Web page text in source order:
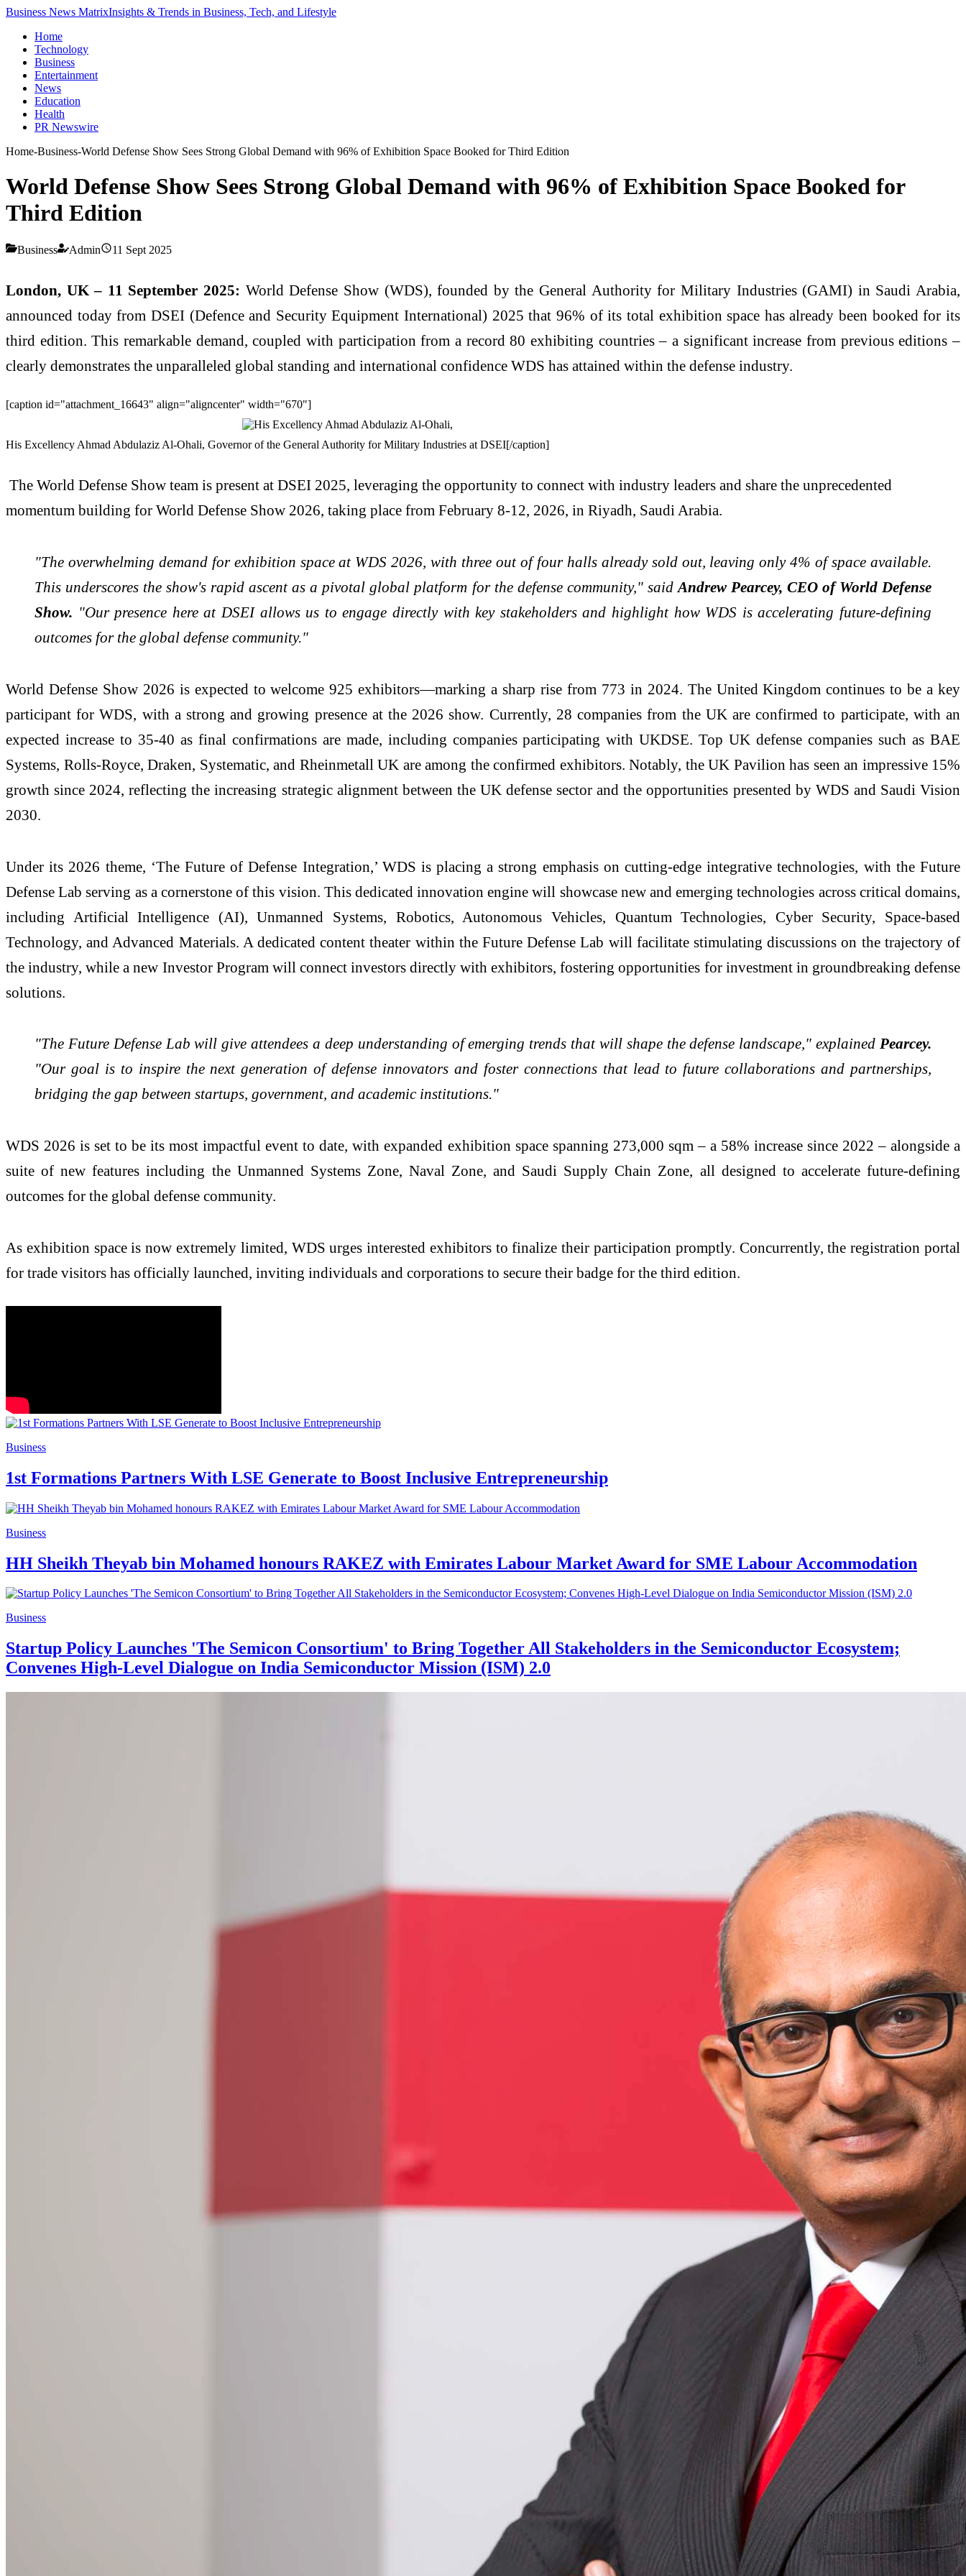
Business News MatrixInsights & Trends in Business, Tech, and Lifestyle
Home
Technology
Business
Entertainment
News
Education
Health
PR Newswire
Home-Business-World Defense Show Sees Strong Global Demand with 96% of Exhibition Space Booked for Third Edition
World Defense Show Sees Strong Global Demand with 96% of Exhibition Space Booked for
Third Edition
Business Admin 11 Sept 2025
London, UK – 11 September 2025: World Defense Show (WDS), founded by the General Authority for Military Industries (GAMI) in Saudi Arabia,
announced today from DSEI (Defence and Security Equipment International) 2025 that 96% of its total exhibition space has already been booked for its
third edition. This remarkable demand, coupled with participation from a record 80 exhibiting countries – a significant increase from previous editions –
clearly demonstrates the unparalleled global standing and international confidence WDS has attained within the defense industry.
[caption id="attachment_16643" align="aligncenter" width="670"]
His Excellency Ahmad Abdulaziz Al-Ohali, Governor of the General Authority for Military Industries at DSEI[/caption]
The World Defense Show team is present at DSEI 2025, leveraging the opportunity to connect with industry leaders and share the unprecedented
momentum building for World Defense Show 2026, taking place from February 8-12, 2026, in Riyadh, Saudi Arabia.
"The overwhelming demand for exhibition space at WDS 2026, with three out of four halls already sold out, leaving only 4% of space available.
This underscores the show's rapid ascent as a pivotal global platform for the defense community," said Andrew Pearcey, CEO of World Defense
Show. "Our presence here at DSEI allows us to engage directly with key stakeholders and highlight how WDS is accelerating future-defining
outcomes for the global defense community."
World Defense Show 2026 is expected to welcome 925 exhibitors—marking a sharp rise from 773 in 2024. The United Kingdom continues to be a key
participant for WDS, with a strong and growing presence at the 2026 show. Currently, 28 companies from the UK are confirmed to participate, with an
expected increase to 35-40 as final confirmations are made, including companies participating with UKDSE. Top UK defense companies such as BAE
Systems, Rolls-Royce, Draken, Systematic, and Rheinmetall UK are among the confirmed exhibitors. Notably, the UK Pavilion has seen an impressive 15%
growth since 2024, reflecting the increasing strategic alignment between the UK defense sector and the opportunities presented by WDS and Saudi Vision
2030.
Under its 2026 theme, ‘The Future of Defense Integration,’ WDS is placing a strong emphasis on cutting-edge integrative technologies, with the Future
Defense Lab serving as a cornerstone of this vision. This dedicated innovation engine will showcase new and emerging technologies across critical domains,
including Artificial Intelligence (AI), Unmanned Systems, Robotics, Autonomous Vehicles, Quantum Technologies, Cyber Security, Space-based
Technology, and Advanced Materials. A dedicated content theater within the Future Defense Lab will facilitate stimulating discussions on the trajectory of
the industry, while a new Investor Program will connect investors directly with exhibitors, fostering opportunities for investment in groundbreaking defense
solutions.
"The Future Defense Lab will give attendees a deep understanding of emerging trends that will shape the defense landscape," explained Pearcey.
"Our goal is to inspire the next generation of defense innovators and foster connections that lead to future collaborations and partnerships,
bridging the gap between startups, government, and academic institutions."
WDS 2026 is set to be its most impactful event to date, with expanded exhibition space spanning 273,000 sqm – a 58% increase since 2022 – alongside a
suite of new features including the Unmanned Systems Zone, Naval Zone, and Saudi Supply Chain Zone, all designed to accelerate future-defining
outcomes for the global defense community.
As exhibition space is now extremely limited, WDS urges interested exhibitors to finalize their participation promptly. Concurrently, the registration portal
for trade visitors has officially launched, inviting individuals and corporations to secure their badge for the third edition.
Business
1st Formations Partners With LSE Generate to Boost Inclusive Entrepreneurship
Business
HH Sheikh Theyab bin Mohamed honours RAKEZ with Emirates Labour Market Award for SME Labour Accommodation
Business
Startup Policy Launches 'The Semicon Consortium' to Bring Together All Stakeholders in the Semiconductor Ecosystem;
Convenes High-Level Dialogue on India Semiconductor Mission (ISM) 2.0